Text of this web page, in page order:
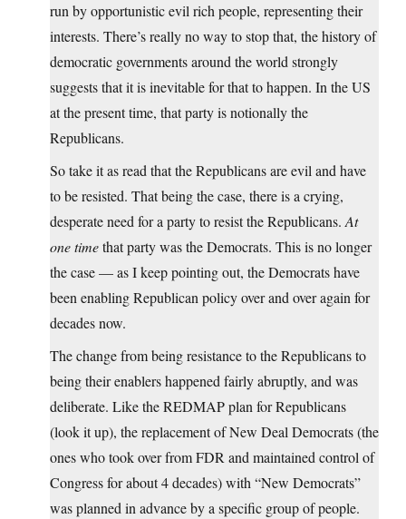
run by opportunistic evil rich people, representing their
interests. There’s really no way to stop that, the history of
democratic governments around the world strongly
suggests that it is inevitable for that to happen. In the US
at the present time, that party is notionally the
Republicans.
So take it as read that the Republicans are evil and have
to be resisted. That being the case, there is a crying,
desperate need for a party to resist the Republicans. At
one timethat party was the Democrats. This is no longer
the case — as I keep pointing out, the Democrats have
been enabling Republican policy over and over again for
decades now.
The change from being resistance to the Republicans to
being their enablers happened fairly abruptly, and was
deliberate. Like the REDMAP plan for Republicans
(look it up), the replacement of New Deal Democrats (the
ones who took over from FDR and maintained control of
Congress for about 4 decades) with “New Democrats”
was planned in advance by a specific group of people.